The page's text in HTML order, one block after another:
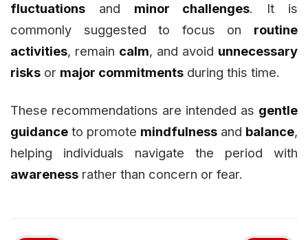
fluctuations and minor challenges. It is
commonly suggested to focus on routine
activities, remain calm, and avoid unnecessary
risks or major commitments during this time.
These recommendations are intended as gentle
guidance to promote mindfulness and balance,
helping individuals navigate the period with
awareness rather than concern or fear.